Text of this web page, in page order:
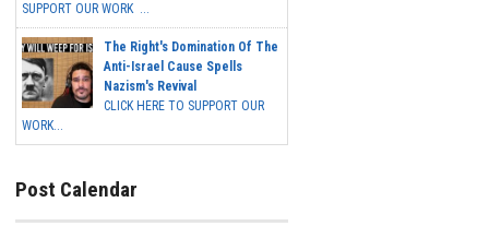
SUPPORT OUR WORK ...
The Right's Domination Of The
Anti-Israel Cause Spells
Nazism's Revival
CLICK HERE TO SUPPORT OUR
WORK...
Post Calendar